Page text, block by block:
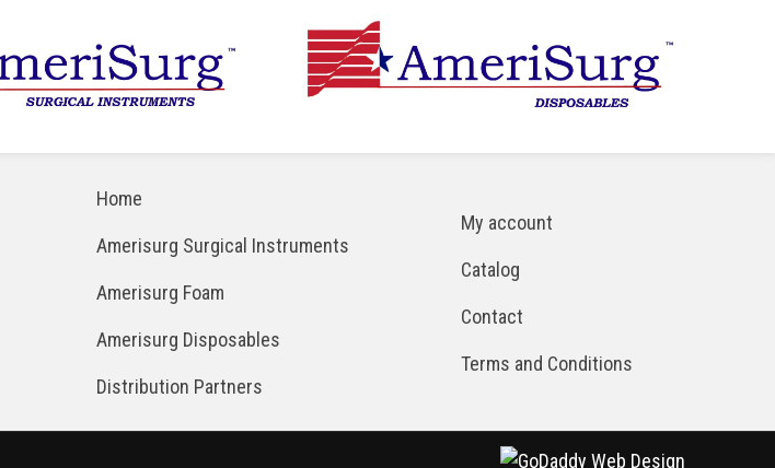
Home
Amerisurg Surgical Instruments
Amerisurg Foam
Amerisurg Disposables
Distribution Partners
My account
Catalog
Contact
Terms and Conditions